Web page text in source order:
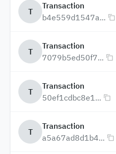
T
Transaction
b4e559d1547a...
T
Transaction
7079b5ed50f7...
T
Transaction
50ef1cdbc8e1...
T
Transaction
a5a67ad8d1b4...